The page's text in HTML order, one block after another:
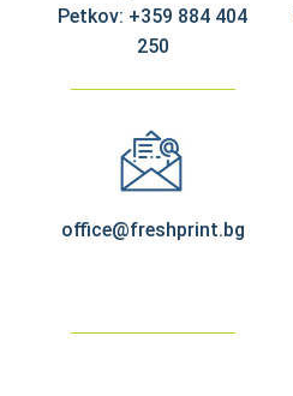
Petkov: +359 884 404
250
office@freshprint.bg